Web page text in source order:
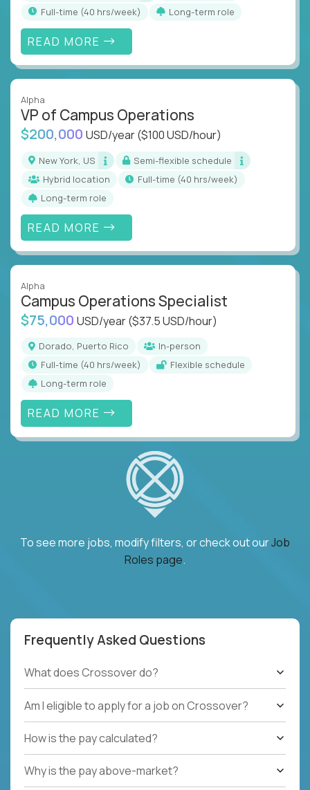
full-time (40 hrs/week)
Long-term role
READ MORE
Alpha
VP of Campus Operations
$200,000 USD/year($100 USD/hour)
New York, US
Semi-flexible schedule
Hybrid location
full-time (40 hrs/week)
Long-term role
READ MORE
Alpha
Campus Operations Specialist
$75,000 USD/year($37.5 USD/hour)
Dorado, Puerto Rico
In-person
full-time (40 hrs/week)
Flexible schedule
Long-term role
READ MORE
To see more jobs, modify filters, or check out ourJob
Roles page.
Frequently Asked Questions
What does Crossover do?
Am I eligible to apply for a job on Crossover?
How is the pay calculated?
Why is the pay above-market?